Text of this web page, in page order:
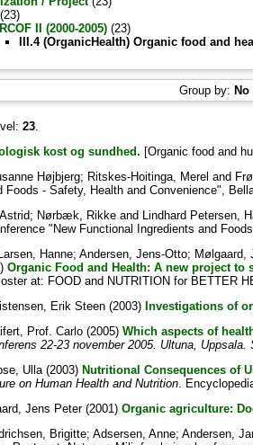
II (2000-2005)(23)
III.4 (OrganicHealth) Organic food and
Group by:
23.
kost og sundhed. [Organic food and
Højbjerg; Ritskes-Hoitinga, Merel and
Foods - Safety, Health and Convenience",
; Nørbæk, Rikkeand Lindhard Petersen,
"New Functional Ingredients and
Hanne; Andersen, Jens-Otto; Mølgaard,
Organic Food and Health: A new project
at: FOOD and NUTRITION for BETTER
Erik Steen(2003) Investigations of
Prof. Carlo(2005) Which aspects of
22-23 november 2005. Ultuna,
Ulla(2003) Nutritional Consequences of
on Human Health and Nutrition.
Jens Peter(2001) Organic agriculture:
Brigitte; Adsersen, Anne; Andersen,